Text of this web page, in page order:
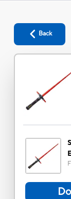
Back